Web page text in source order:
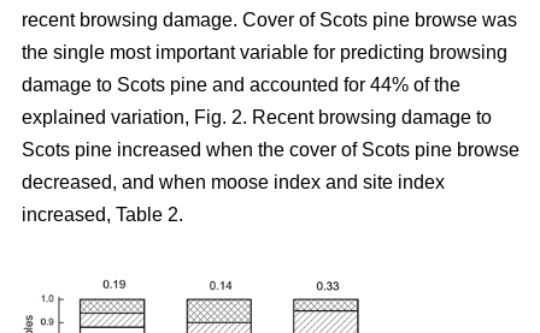
recent browsing damage. Cover of Scots pine browse was
the single most important variable for predicting browsing
damage to Scots pine and accounted for 44% of the
explained variation, Fig. 2. Recent browsing damage to
Scots pine increased when the cover of Scots pine browse
decreased, and when moose index and site index
increased, Table 2.